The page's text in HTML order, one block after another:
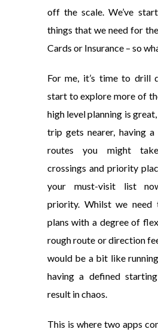
off the scale. We’ve
things that we need for
Cards or Insurance – so
For me, it’s time to drill
start to explore more of
high level planning is
trip gets nearer, having
routes you might
crossings and priority
your must-visit list
priority. Whilst we need
plans with a degree of
rough route or direction
would be a bit like
having a defined
result in chaos.
This is where two apps